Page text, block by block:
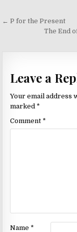
Post
navigation
← P for the Present
The End
Leave a
Your email address
marked *
Comment *
Name *